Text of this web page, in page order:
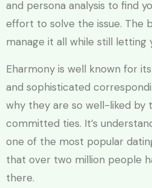
and persona analysis to find
effort to solve the issue. The
manage it all while still letting
Eharmony is well known for
and sophisticated
why they are so well-liked by
committed ties. It’s
one of the most popular
that over two million people
there.